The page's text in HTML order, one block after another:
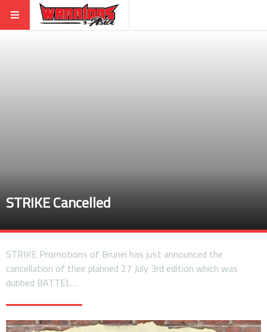
STRIKE Cancelled
STRIKE Promotions of Brunei has just announced the
cancellation of their planned 27 July 3rd edition which was
dubbed BATTEL…